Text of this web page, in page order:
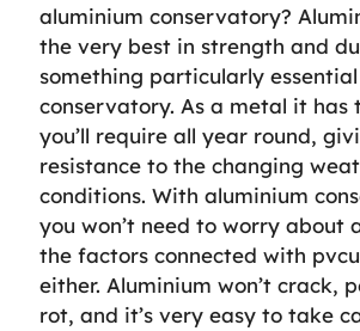
aluminium conservatory?
the very best in strength and
something particularly
conservatory. As a metal it has
you’ll require all year round,
resistance to the changing
conditions. With aluminium
you won’t need to worry about
the factors connected with
either. Aluminium won’t crack,
rot, and it’s very easy to take